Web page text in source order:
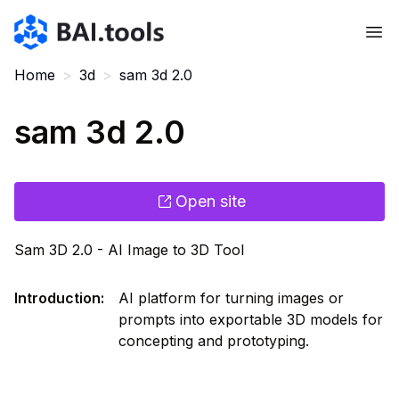
Bai.tools
Home > 3d > sam 3d 2.0
sam 3d 2.0
Open site
Sam 3D 2.0 - AI Image to 3D Tool
Introduction:
AI platform for turning images or
prompts into exportable 3D models for
concepting and prototyping.